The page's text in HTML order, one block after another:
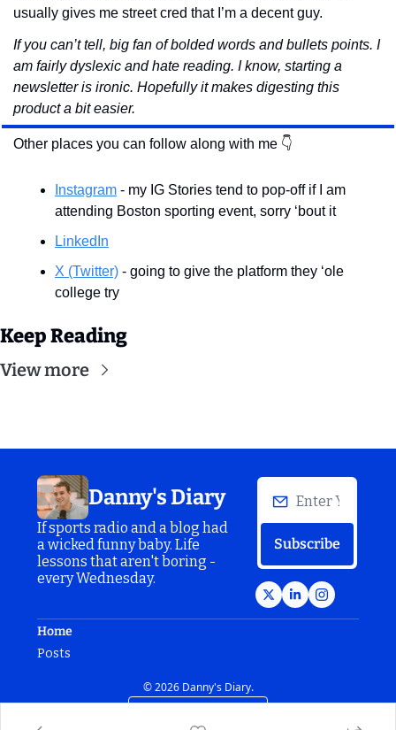
usually gives me street cred that I’m a decent guy.
If you can’t tell, big fan of bolded words and bullets points. I
am fairly dyslexic and hate reading. I know, starting a
newsletter is ironic. Hopefully it makes digesting this
product a bit easier.
Other places you can follow along with me 👇
Instagram - my IG Stories tend to pop-off if I am
attending Boston sporting event, sorry ‘bout it
LinkedIn
X (Twitter) - going to give the platform they ‘ole
college try
Keep Reading
View more
Danny's Diary
If sports radio and a blog had
a wicked funny baby. Life
lessons that aren't boring -
every Wednesday.
Subscribe
Home
Posts
© 2026 Danny's Diary.